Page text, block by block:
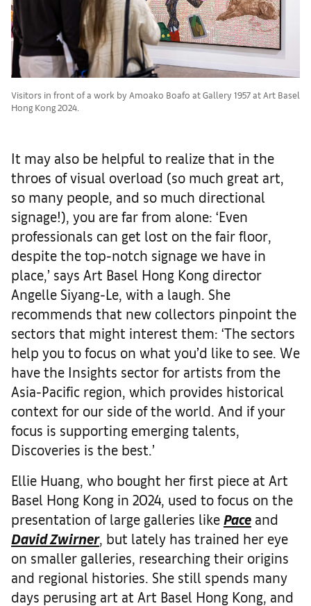
Visitors in front of a work by Amoako Boafo at Gallery 1957 at Art Basel
Hong Kong 2024.
It may also be helpful to realize that in the
throes of visual overload (so much great art,
so many people, and so much directional
signage!), you are far from alone: ‘Even
professionals can get lost on the fair floor,
despite the top-notch signage we have in
place,’ says Art Basel Hong Kong director
Angelle Siyang-Le, with a laugh. She
recommends that new collectors pinpoint the
sectors that might interest them: ‘The sectors
help you to focus on what you’d like to see. We
have the Insights sector for artists from the
Asia-Pacific region, which provides historical
context for our side of the world. And if your
focus is supporting emerging talents,
Discoveries is the best.’
Ellie Huang, who bought her first piece at Art
Basel Hong Kong in 2024, used to focus on the
presentation of large galleries like Pace and
David Zwirner, but lately has trained her eye
on smaller galleries, researching their origins
and regional histories. She still spends many
days perusing art at Art Basel Hong Kong, and